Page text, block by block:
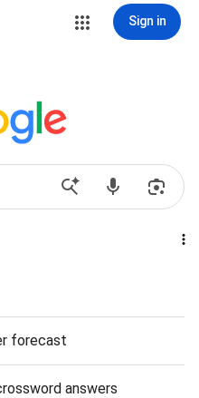
Sign in
forecast
answers